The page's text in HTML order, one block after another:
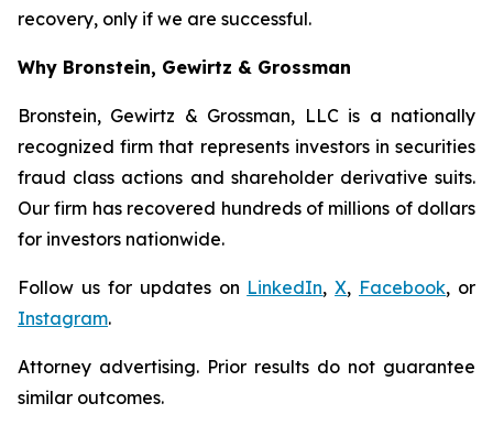
recovery, only if we are successful.
Why Bronstein, Gewirtz & Grossman
Bronstein, Gewirtz & Grossman, LLC is a nationally
recognized firm that represents investors in securities
fraud class actions and shareholder derivative suits.
Our firm has recovered hundreds of millions of dollars
for investors nationwide.
Follow us for updates on LinkedIn,X, Facebook, or
Instagram.
Attorney advertising. Prior results do not guarantee
similar outcomes.